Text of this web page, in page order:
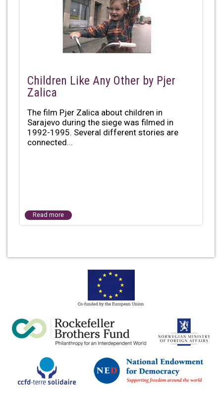
Children Like Any Other by Pjer
Zalica
The film Pjer Zalica about children in
Sarajevo during the siege was filmed in
1992-1995. Several different stories are
connected...
Read more